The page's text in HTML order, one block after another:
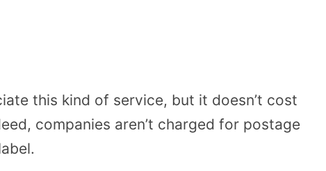
this kind of service, but it doesn’t cost
companies aren’t charged for postage